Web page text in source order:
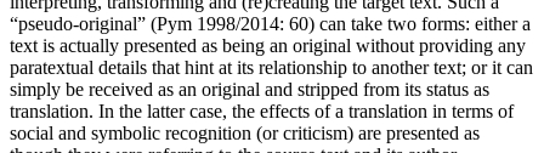
“pseudo-original” (Pym 1998/2014: 60) can take two forms: either a
text is actually presented as being an original without providing any
paratextual details that hint at its relationship to another text; or it can
simply be received as an original and stripped from its status as
translation. In the latter case, the effects of a translation in terms of
social and symbolic recognition (or criticism) are presented as